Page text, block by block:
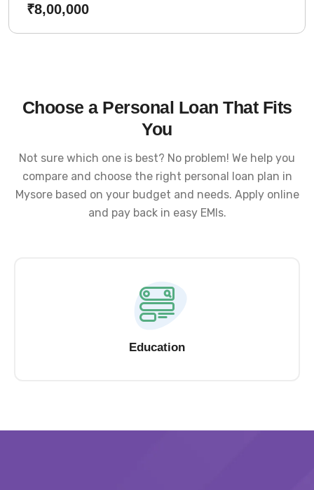
₹8,00,000
Choose a Personal Loan That Fits
You
Not sure which one is best? No problem! We help you
compare and choose the right personal loan plan in
Mysore based on your budget and needs. Apply online
and pay back in easy EMIs.
Education